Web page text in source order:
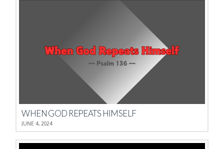
WHEN GOD REPEATS HIMSELF
JUNE 4, 2024